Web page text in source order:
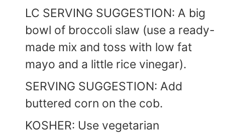
LC SERVING SUGGESTION: A big
bowl of broccoli slaw (use a ready-
made mix and toss with low fat
mayo and a little rice vinegar).
SERVING SUGGESTION: Add
buttered corn on the cob.
KOSHER: Use vegetarian